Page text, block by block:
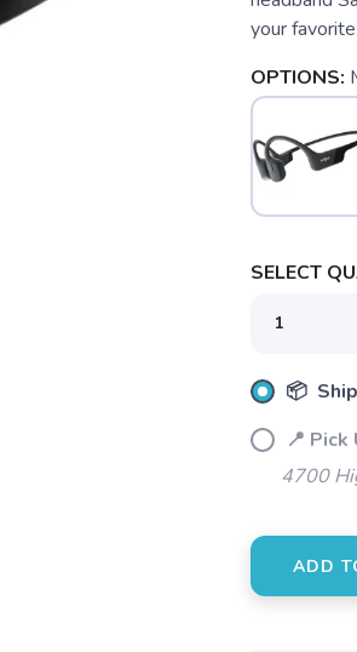
your
OPTIONS:
SELECT
📦
📍
4700
ADD